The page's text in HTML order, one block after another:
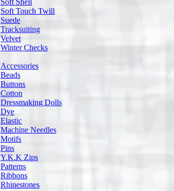
Soft Touch Twill
Suede
Tracksuiting
Velvet
Winter Checks
Accessories
Beads
Buttons
Cotton
Dressmaking Dolls
Dye
Elastic
Machine Needles
Motifs
Pins
Y.K.K Zips
Patterns
Ribbons
Rhinestones